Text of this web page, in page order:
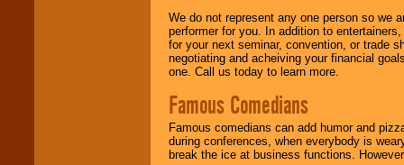
We do not represent any one person so we
performer for you. In addition to
for your next seminar, convention, or trade
negotiating and acheiving your financial
one. Call us today to learn more.
Famous Comedians
Famous comedians can add humor and
during conferences, when everybody is
break the ice at business functions.